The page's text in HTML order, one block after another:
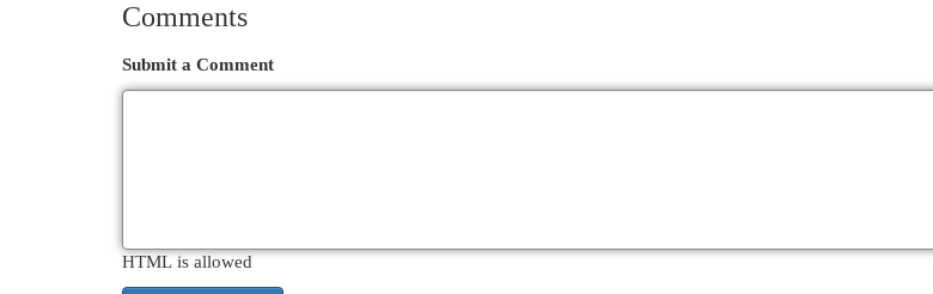
Comments
Submit a Comment
HTML is allowed